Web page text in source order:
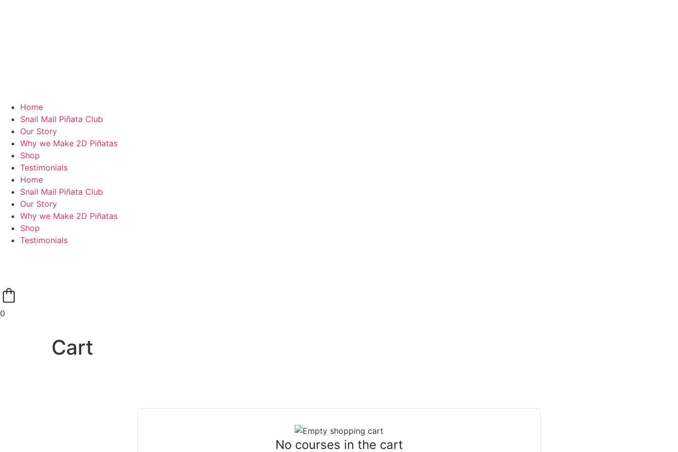
Home
Snail Mail Piñata Club
Our Story
Why we Make 2D Piñatas
Shop
Testimonials
Home
Snail Mail Piñata Club
Our Story
Why we Make 2D Piñatas
Shop
Testimonials
0
Cart
No courses in the cart